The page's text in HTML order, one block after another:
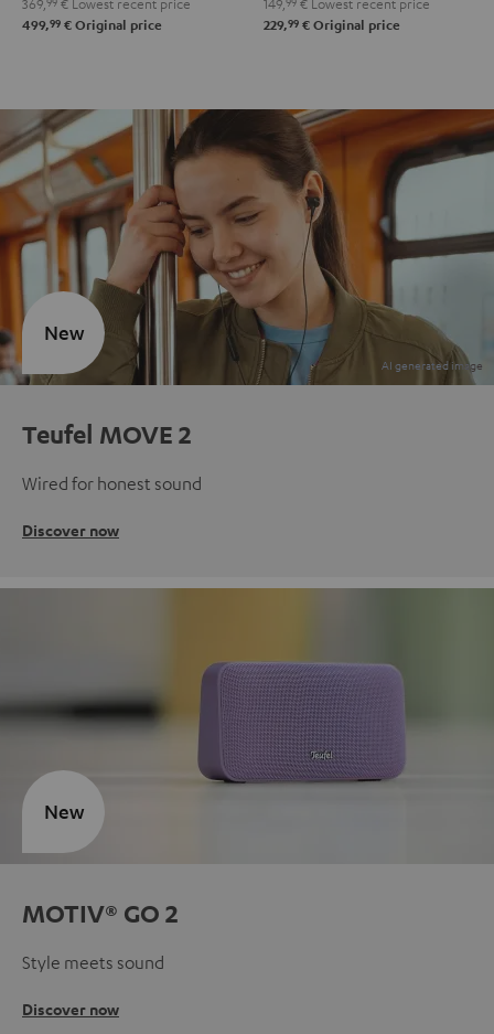
499,99 € Original price 229,99 € Original price
Teufel MOVE 2
Wired for honest sound
Discover now
New
MOTIV® GO 2
Style meets sound
Discover now
New